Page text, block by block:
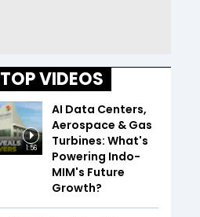
TOP VIDEOS
1:56
AI Data Centers,
Aerospace & Gas
Turbines: What's
Powering Indo-
MIM's Future
Growth?